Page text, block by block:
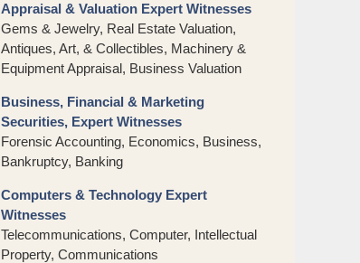
Appraisal & Valuation Expert Witnesses
Gems & Jewelry, Real Estate Valuation,
Antiques, Art, & Collectibles, Machinery &
Equipment Appraisal, Business Valuation
Business, Financial & Marketing
Securities, Expert Witnesses
Forensic Accounting, Economics, Business,
Bankruptcy, Banking
Computers & Technology Expert
Witnesses
Telecommunications, Computer, Intellectual
Property, Communications